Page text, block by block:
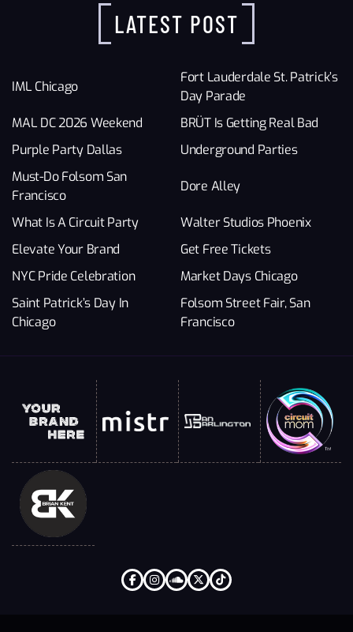
LATEST POST
IML Chicago
Fort Lauderdale St. Patrick’s
Day Parade
MAL DC 2026 Weekend
BRÜT Is Getting Real Bad
Purple Party Dallas
Underground Parties
Must-Do Folsom San
Francisco
Dore Alley
What Is A Circuit Party
Walter Studios Phoenix
Elevate Your Brand
Get Free Tickets
NYC Pride Celebration
Market Days Chicago
Saint Patrick’s Day In
Chicago
Folsom Street Fair, San
Francisco